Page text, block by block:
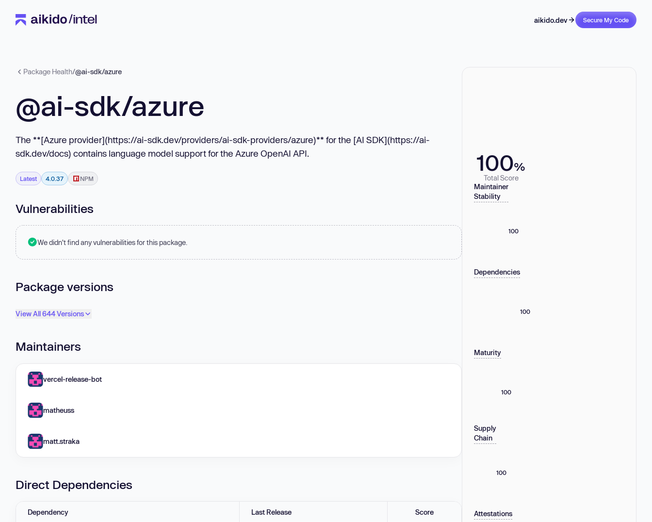
aikido.dev Secure My Code
Package Health/@ai-sdk/azure
@ai-sdk/azure
The **[Azure provider](https://ai-sdk.dev/providers/ai-sdk-providers/azure)** for the [AI SDK](https://ai-
sdk.dev/docs) contains language model support for the Azure OpenAI API.
Latest 4.0.37 NPM
Vulnerabilities
We didn't find any vulnerabilities for this package.
Package versions
View All 644 Versions
Maintainers
vercel-release-bot
matheuss
matt.straka
Direct Dependencies
Dependency Last Release Score
100%
Total Score
Maintainer
Stability
100
Dependencies
100
Maturity
100
Supply
Chain
100
Attestations